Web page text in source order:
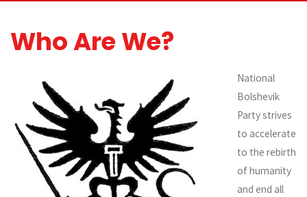
Who Are We?
National
Bolshevik
Party strives
to accelerate
to the rebirth
of humanity
and end all